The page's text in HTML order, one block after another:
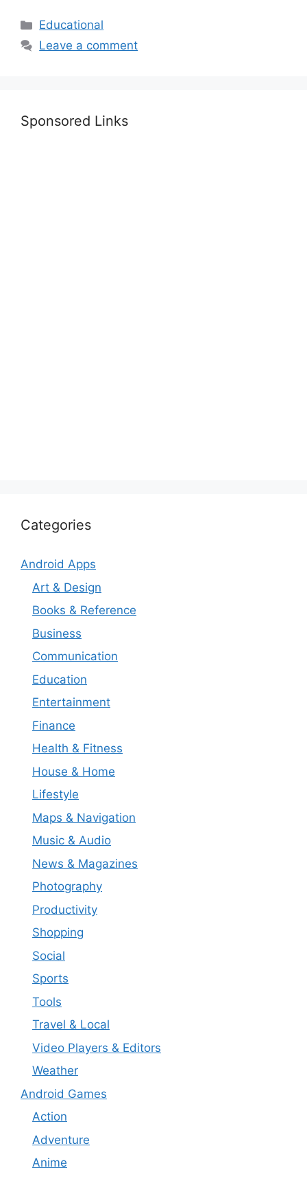
Categories
Educational
Leave a comment
Sponsored Links
Categories
Android Apps
Art & Design
Books & Reference
Business
Communication
Education
Entertainment
Finance
Health & Fitness
House & Home
Lifestyle
Maps & Navigation
Music & Audio
News & Magazines
Photography
Productivity
Shopping
Social
Sports
Tools
Travel & Local
Video Players & Editors
Weather
Android Games
Action
Adventure
Anime